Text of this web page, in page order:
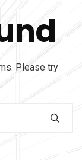
Please try